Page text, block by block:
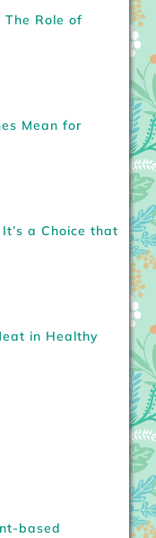
The Role of
Mean for
a Choice that
in Healthy
based